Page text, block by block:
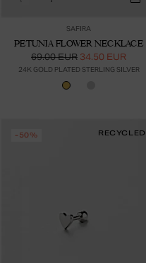
SAFIRA
PETUNIA FLOWER NECKLACE
69.00 EUR 34.50 EUR
24K GOLD PLATED STERLING SILVER
-50% RECYCLED